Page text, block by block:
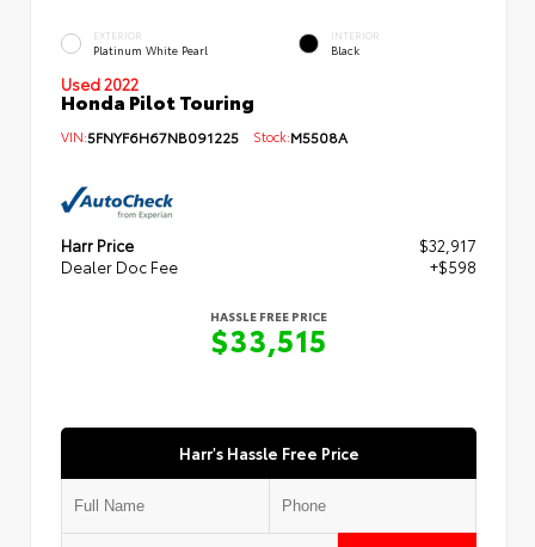
EXTERIOR
Platinum White Pearl
INTERIOR
Black
Used 2022
Honda Pilot Touring
VIN:5FNYF6H67NB091225 Stock:M5508A
Harr Price
$32,917
Dealer Doc Fee
+$598
HASSLE FREE PRICE
$33,515
Harr's Hassle Free Price